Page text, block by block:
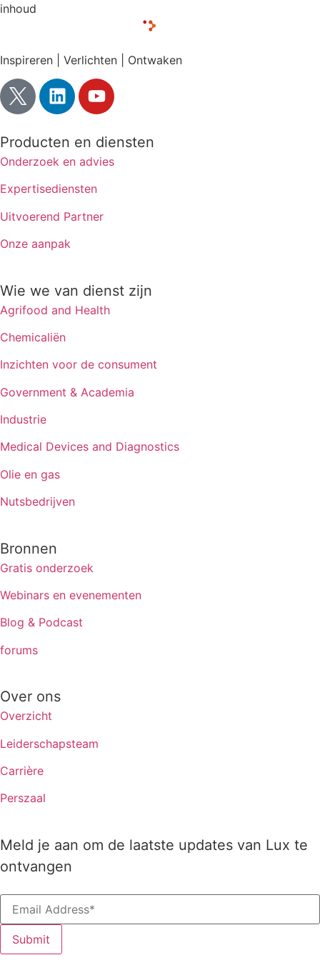
inhoud
Inspireren | Verlichten | Ontwaken
Producten en diensten
Onderzoek en advies
Expertisediensten
Uitvoerend Partner
Onze aanpak
Wie we van dienst zijn
Agrifood and Health
Chemicaliën
Inzichten voor de consument
Government & Academia
Industrie
Medical Devices and Diagnostics
Olie en gas
Nutsbedrijven
Bronnen
Gratis onderzoek
Webinars en evenementen
Blog & Podcast
forums
Over ons
Overzicht
Leiderschapsteam
Carrière
Perszaal
Meld je aan om de laatste updates van Lux te
ontvangen